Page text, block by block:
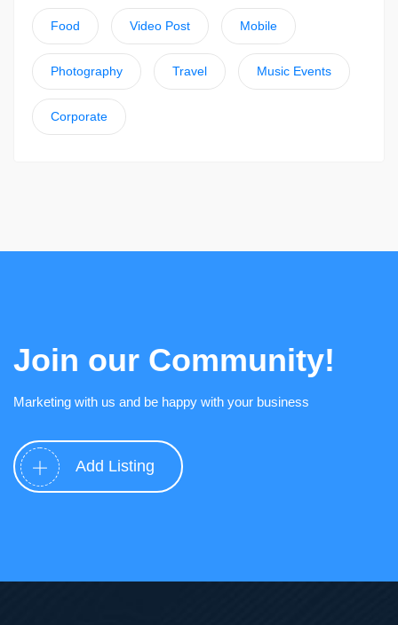
Food Video Post Mobile
Photography Travel Music Events
Corporate
Join our Community!
Marketing with us and be happy with your business
Add Listing